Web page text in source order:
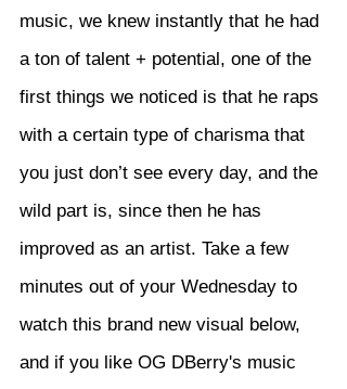
music, we knew instantly that he had
a ton of talent + potential, one of the
first things we noticed is that he raps
with a certain type of charisma that
you just don’t see every day, and the
wild part is, since then he has
improved as an artist. Take a few
minutes out of your Wednesday to
watch this brand new visual below,
and if you like OG DBerry's music